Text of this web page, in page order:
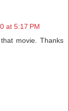
at 5:17 PM
movie. Thanks